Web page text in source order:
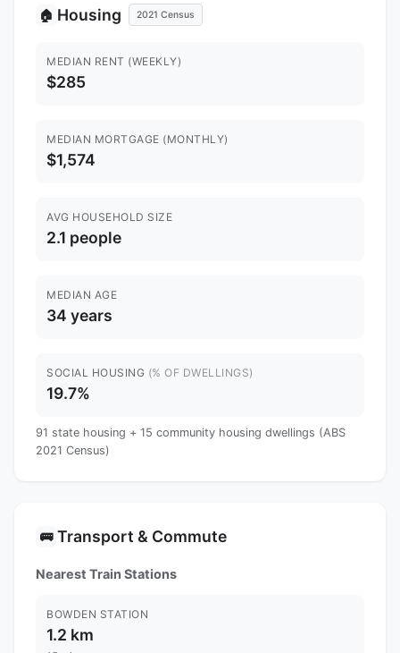
🏠 Housing 2021 Census
MEDIAN RENT (WEEKLY)
$285
MEDIAN MORTGAGE (MONTHLY)
$1,574
AVG HOUSEHOLD SIZE
2.1 people
MEDIAN AGE
34 years
SOCIAL HOUSING (% OF DWELLINGS)
19.7%
91 state housing + 15 community housing dwellings (ABS
2021 Census)
🚌 Transport & Commute
Nearest Train Stations
BOWDEN STATION
1.2 km